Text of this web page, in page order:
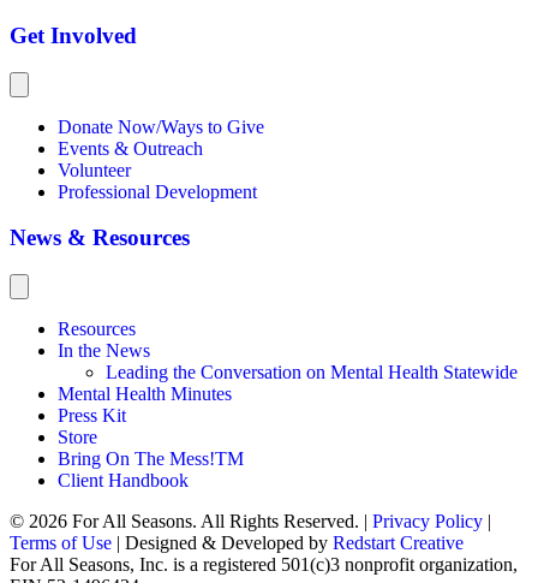
Get Involved
Donate Now/Ways to Give
Events & Outreach
Volunteer
Professional Development
News & Resources
Resources
In the News
Leading the Conversation on Mental Health Statewide
Mental Health Minutes
Press Kit
Store
Bring On The Mess!TM
Client Handbook
© 2026 For All Seasons. All Rights Reserved. | Privacy Policy |
Terms of Use | Designed & Developed by Redstart Creative
For All Seasons, Inc. is a registered 501(c)3 nonprofit organization,